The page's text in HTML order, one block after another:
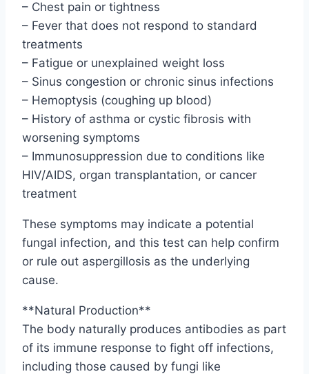
– Chest pain or tightness
– Fever that does not respond to standard
treatments
– Fatigue or unexplained weight loss
– Sinus congestion or chronic sinus infections
– Hemoptysis (coughing up blood)
– History of asthma or cystic fibrosis with
worsening symptoms
– Immunosuppression due to conditions like
HIV/AIDS, organ transplantation, or cancer
treatment
These symptoms may indicate a potential
fungal infection, and this test can help confirm
or rule out aspergillosis as the underlying
cause.
**Natural Production**
The body naturally produces antibodies as part
of its immune response to fight off infections,
including those caused by fungi like